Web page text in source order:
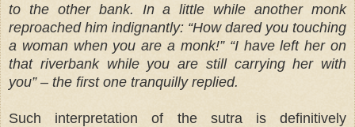
to the other bank. In a little while another monk
reproached him indignantly: “How dared you touching
a woman when you are a monk!” “I have left her on
that riverbank while you are still carrying her with
you” – the first one tranquilly replied.
Such interpretation of the sutra is definitively